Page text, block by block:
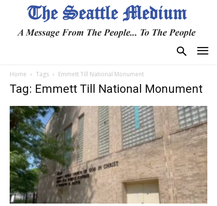
Home Tags Emmett Till National Monument
Tag: Emmett Till National Monument